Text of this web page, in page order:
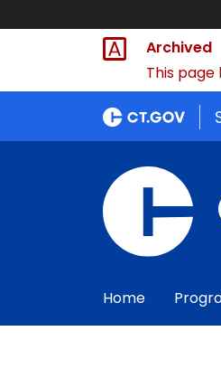
Archived
This
Home